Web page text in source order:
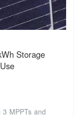
Storage
MPPTs and